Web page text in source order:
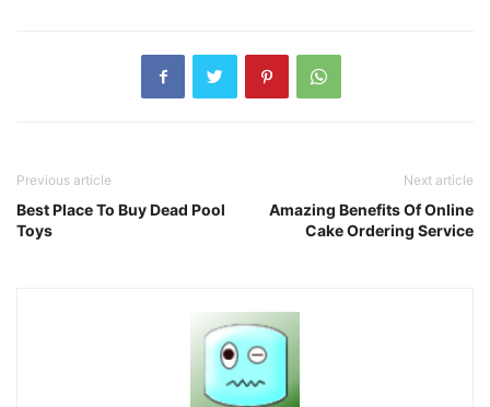
Previous article
Best Place To Buy Dead Pool
Toys
Next article
Amazing Benefits Of Online
Cake Ordering Service